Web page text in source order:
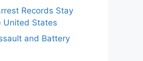
Records Stay
United States
and Battery